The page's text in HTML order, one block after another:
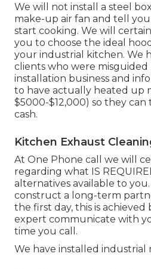
We will not install a steel
make-up air fan and tell
start cooking. We will
you to choose the ideal
your industrial kitchen. We
clients who were misguided
installation business and
to have actually heated up
$5000-$12,000) so they
cash.
Kitchen Exhaust
At One Phone call we will
regarding what IS
alternatives available to
construct a long-term
the first day, this is
expert communicate with
time you call.
We have installed industrial